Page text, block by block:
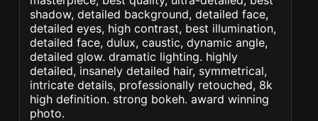
shadow, detailed background, detailed face,
detailed eyes, high contrast, best illumination,
detailed face, dulux, caustic, dynamic angle,
detailed glow. dramatic lighting. highly
detailed, insanely detailed hair, symmetrical,
intricate details, professionally retouched, 8k
high definition. strong bokeh. award winning
photo.